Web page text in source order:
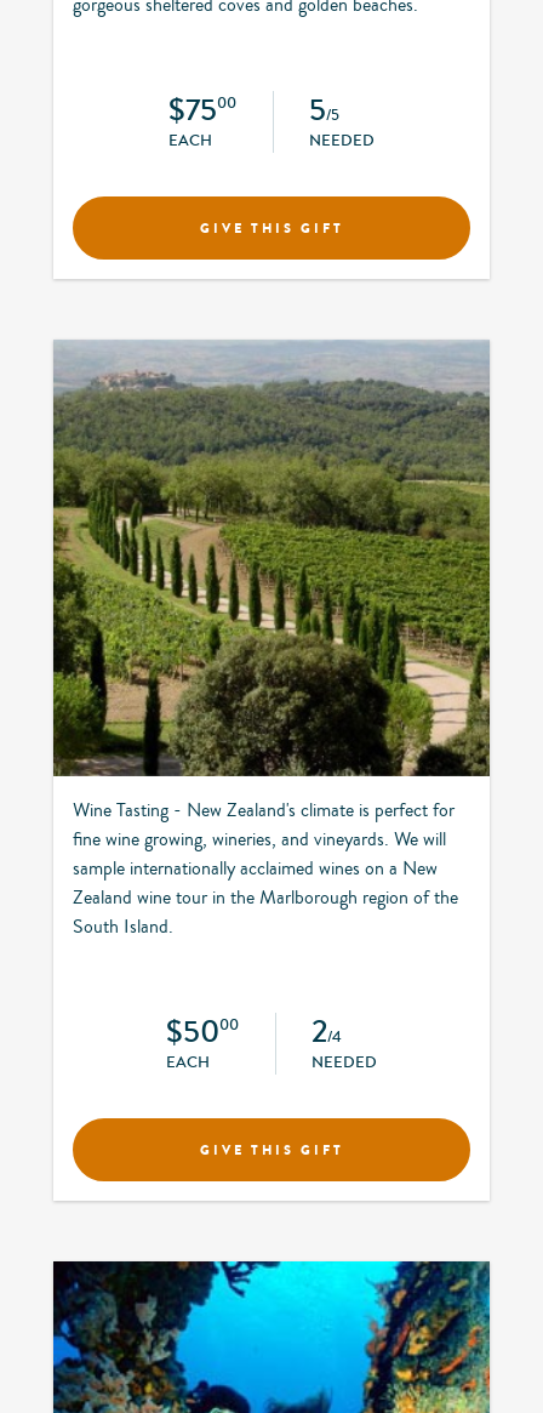
$7500
EACH
5/5
NEEDED
GIVE THIS GIFT
Wine Tasting - New Zealand's climate is perfect for
fine wine growing, wineries, and vineyards. We will
sample internationally acclaimed wines on a New
Zealand wine tour in the Marlborough region of the
South Island.
$5000
EACH
2/4
NEEDED
GIVE THIS GIFT